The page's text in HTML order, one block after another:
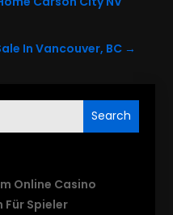
Search
Online Casino
Für Spieler
In Vancouver, BC →